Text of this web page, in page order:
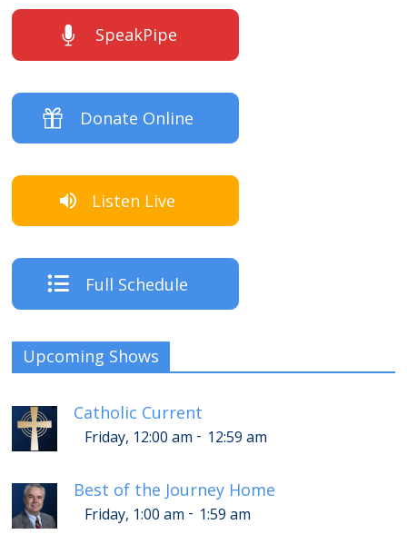
SpeakPipe
Donate Online
Listen Live
Full Schedule
Upcoming Shows
Catholic Current
Friday, 12:00 am - 12:59 am
Best of the Journey Home
Friday, 1:00 am - 1:59 am